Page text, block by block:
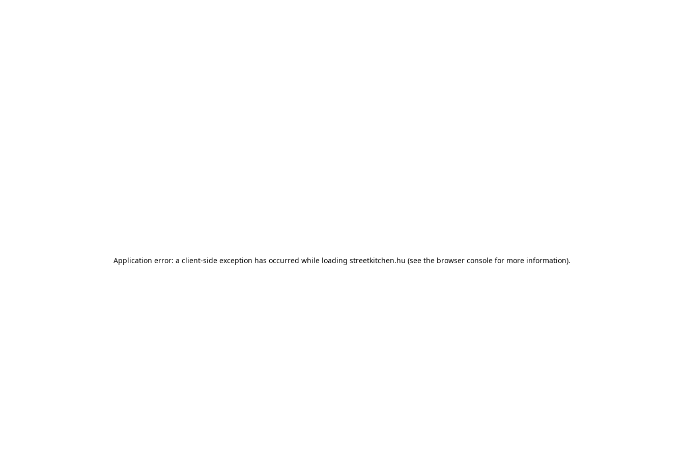
Application error: a client-side exception has occurred while loading streetkitchen.hu (see the browser console for more information).